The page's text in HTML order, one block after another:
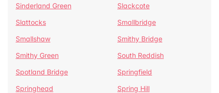
Sinderland Green
Slackcote
Slattocks
Smallbridge
Smallshaw
Smithy Bridge
Smithy Green
South Reddish
Spotland Bridge
Springfield
Springhead
Spring Hill